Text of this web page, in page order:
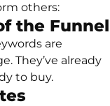
others:
the Funnel
are
They’ve already
to buy.